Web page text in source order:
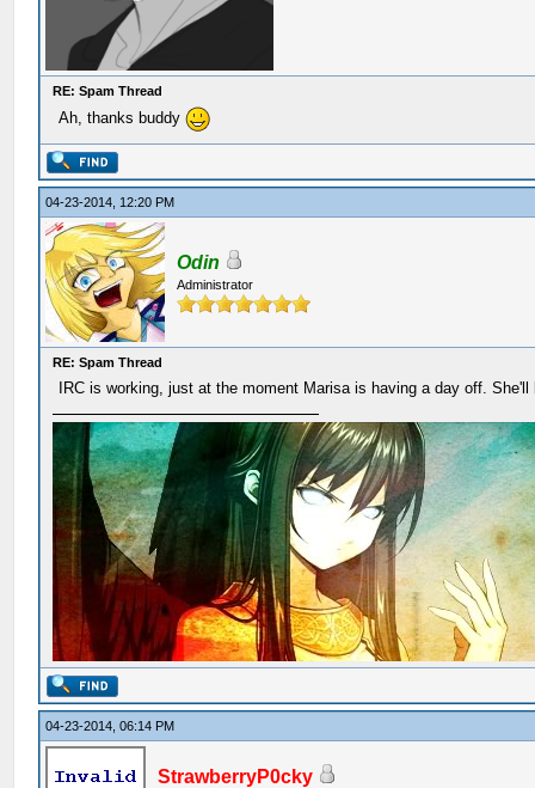
RE: Spam Thread
Ah, thanks buddy
04-23-2014, 12:20 PM
Odin
Administrator
RE: Spam Thread
IRC is working, just at the moment Marisa is having a day off.
04-23-2014, 06:14 PM
StrawberryP0cky